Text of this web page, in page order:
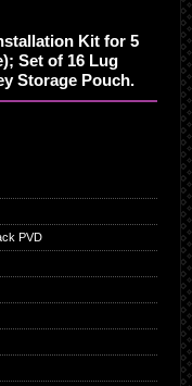
Kit for 5
Set of 16 Lug
Storage Pouch.
PVD